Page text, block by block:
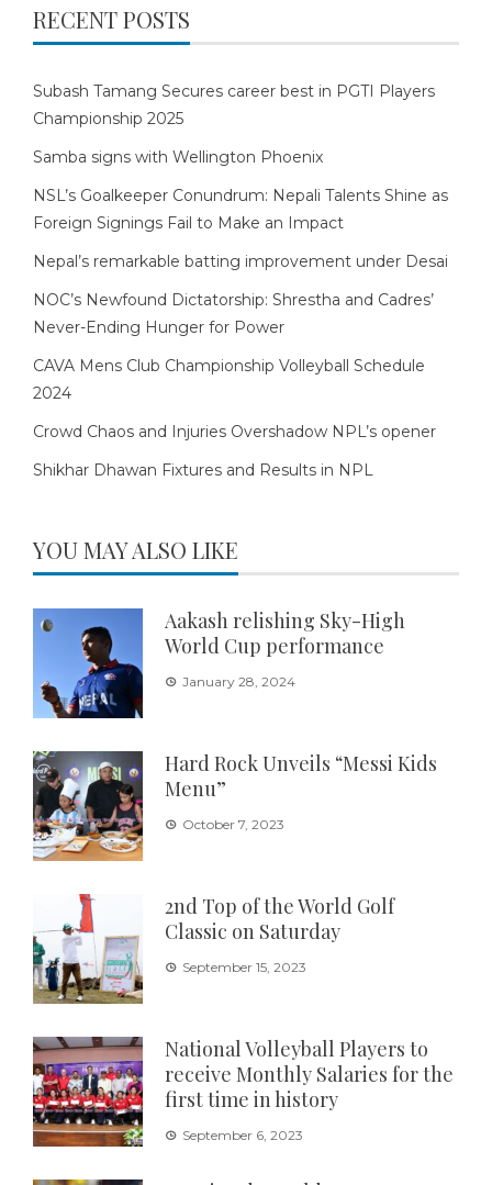
RECENT POSTS
Subash Tamang Secures career best in PGTI Players
Championship 2025
Samba signs with Wellington Phoenix
NSL’s Goalkeeper Conundrum: Nepali Talents Shine as
Foreign Signings Fail to Make an Impact
Nepal’s remarkable batting improvement under Desai
NOC’s Newfound Dictatorship: Shrestha and Cadres’
Never-Ending Hunger for Power
CAVA Mens Club Championship Volleyball Schedule
2024
Crowd Chaos and Injuries Overshadow NPL’s opener
Shikhar Dhawan Fixtures and Results in NPL
YOU MAY ALSO LIKE
Aakash relishing Sky-High
World Cup performance
January 28, 2024
Hard Rock Unveils “Messi Kids
Menu”
October 7, 2023
2nd Top of the World Golf
Classic on Saturday
September 15, 2023
National Volleyball Players to
receive Monthly Salaries for the
first time in history
September 6, 2023